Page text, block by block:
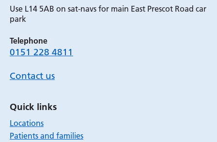
Use L14 5AB on sat-navs for main East Prescot Road car
park
Telephone
0151 228 4811
Contact us
Quick links
Locations
Patients and families